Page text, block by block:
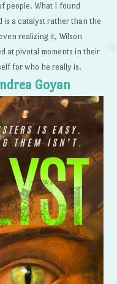
people. What I found
is a catalyst rather than the
realizing it, Wilson
at pivotal moments in their
for who he really is.
Goyan